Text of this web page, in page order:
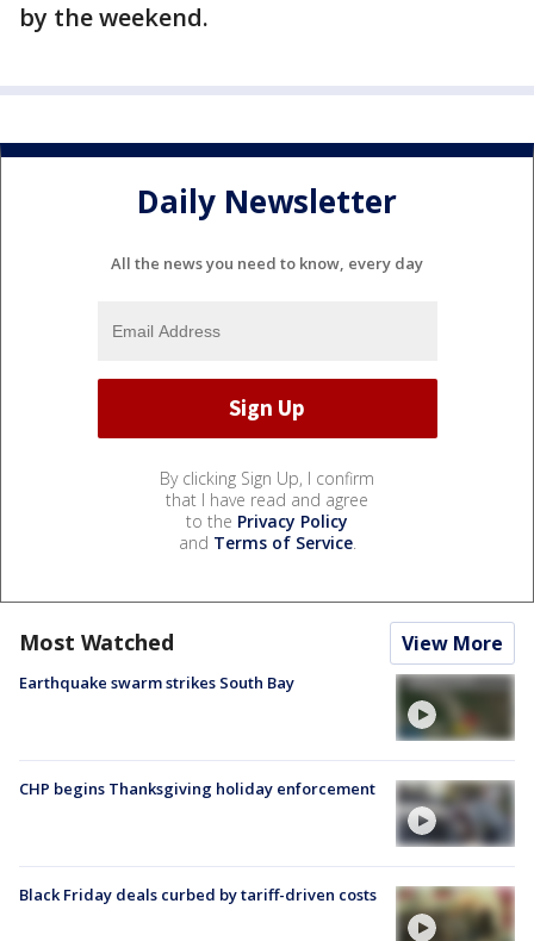
by the weekend.
Daily Newsletter
All the news you need to know, every day
By clicking Sign Up, I confirm
that I have read and agree
to the Privacy Policy
and Terms of Service.
Most Watched View More
Earthquake swarm strikes South Bay
CHP begins Thanksgiving holiday enforcement
Black Friday deals curbed by tariff-driven costs